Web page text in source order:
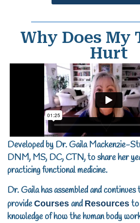
Why Does My
Hurt
Developed by Dr. Gaila Mackenzie-
DNM, MS, DC, CTN, to share her
practicing functional medicine.
Dr. Gaila has assembled and continues
provideCourses and Resources to
knowledge of how the human body